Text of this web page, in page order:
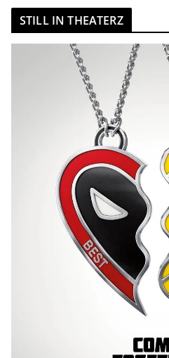
STILL IN THEATERZ